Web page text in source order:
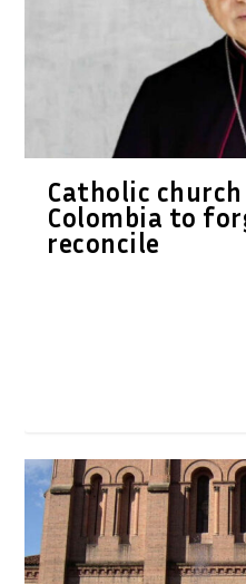
Catholic
Colombia to
reconcile